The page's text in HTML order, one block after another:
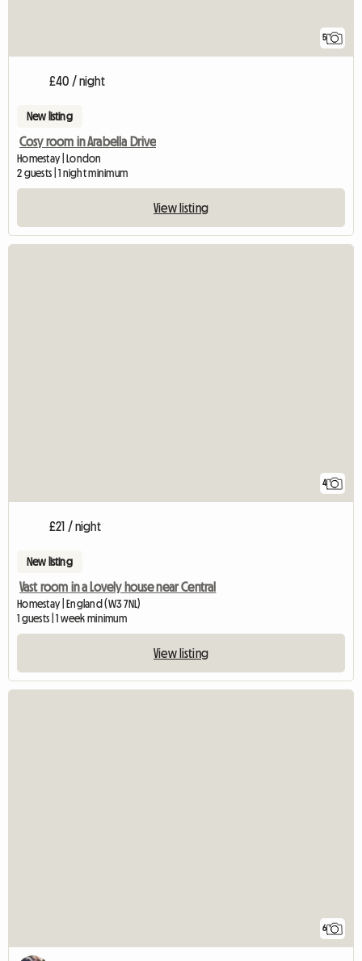
5
£40 / night
New listing
Cosy room in Arabella Drive
Homestay | London
2 guests | 1 night minimum
View listing
4
£21 / night
New listing
Vast room in a Lovely house near Central
Homestay | England (W3 7NL)
1 guests | 1 week minimum
View listing
6